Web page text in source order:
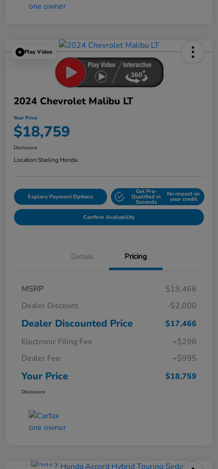
Play Video
2024 Chevrolet Malibu LT
Your Price
$18,759
Disclosure
Location:Starling Honda
Explore Payment Options
Get Pre-
Qualified in
Seconds
No impact on
your credit
Confirm Availability
Details Pricing
MSRP
$19,466
Dealer Discount
-$2,000
Dealer Discounted Price
$17,466
Electronic Filing Fee
+$298
Dealer Fee
+$995
Your Price $18,759
Disclosure